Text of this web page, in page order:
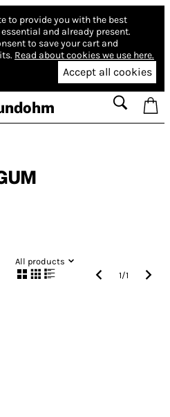
to provide you with the best
and already present.
to save your cart and
Read about cookies we use here.
Accept all cookies
All products
1/1